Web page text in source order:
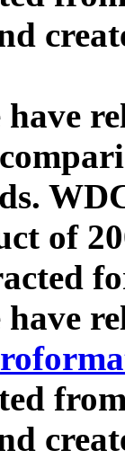
have
of
have